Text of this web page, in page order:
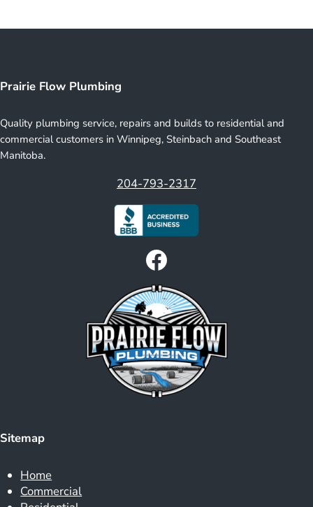
Prairie Flow Plumbing
Quality plumbing service, repairs and builds to residential and
commercial customers in Winnipeg, Steinbach and Southeast
Manitoba.
204-793-2317
Facebook
Sitemap
Home
Commercial